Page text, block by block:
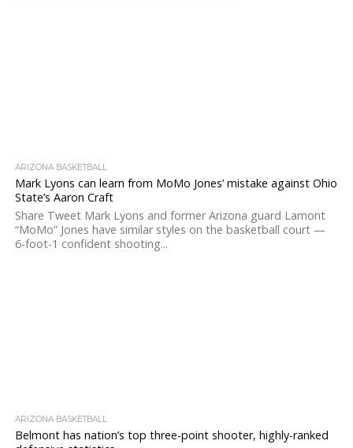
ARIZONA BASKETBALL
Mark Lyons can learn from MoMo Jones’ mistake against Ohio
State’s Aaron Craft
Share Tweet Mark Lyons and former Arizona guard Lamont
“MoMo” Jones have similar styles on the basketball court —
6-foot-1 confident shooting...
ARIZONA BASKETBALL
Belmont has nation’s top three-point shooter, highly-ranked